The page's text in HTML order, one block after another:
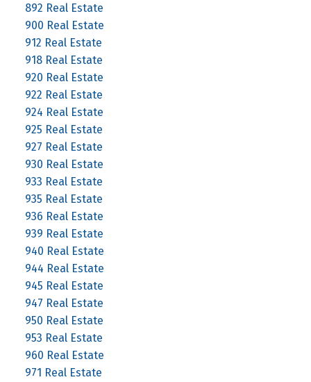
892 Real Estate
900 Real Estate
912 Real Estate
918 Real Estate
920 Real Estate
922 Real Estate
924 Real Estate
925 Real Estate
927 Real Estate
930 Real Estate
933 Real Estate
935 Real Estate
936 Real Estate
939 Real Estate
940 Real Estate
944 Real Estate
945 Real Estate
947 Real Estate
950 Real Estate
953 Real Estate
960 Real Estate
971 Real Estate